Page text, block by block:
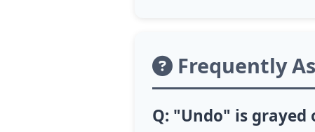
Frequently
Q: "Undo" is